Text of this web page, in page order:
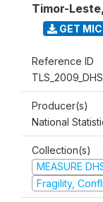
Timor-Leste,
GET
Reference ID
Producer(s)
National
Collection(s)
MEASURE
Fragility,